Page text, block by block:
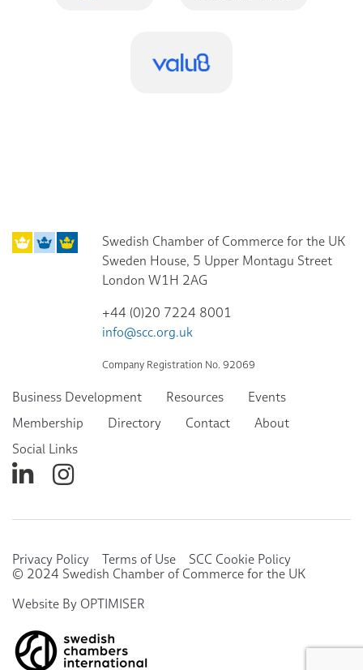
Swedish Chamber of Commerce for the UK
Sweden House, 5 Upper Montagu Street
London W1H 2AG
+44 (0)20 7224 8001
info@scc.org.uk
Company Registration No. 92069
Business Development Resources
Events
Membership
Directory Contact
About
Social Links
Privacy Policy Terms of Use
SCC Cookie Policy
© 2024 Swedish Chamber of Commerce for the UK
Website By OPTIMISER